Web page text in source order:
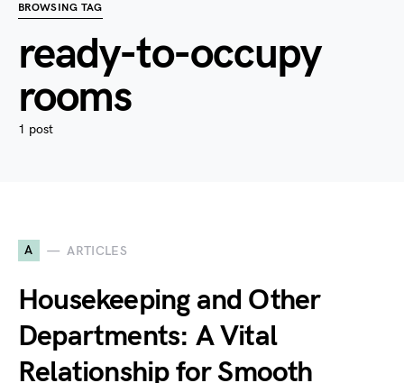
BROWSING TAG
ready-to-occupy
rooms
1 post
A ARTICLES
Housekeeping and Other
Departments: A Vital
Relationship for Smooth